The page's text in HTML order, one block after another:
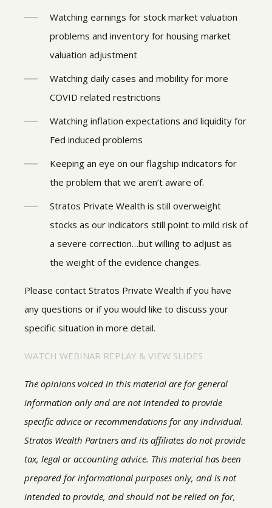
Watching earnings for stock market valuation
problems and inventory for housing market
valuation adjustment
Watching daily cases and mobility for more
COVID related restrictions
Watching inflation expectations and liquidity for
Fed induced problems
Keeping an eye on our flagship indicators for
the problem that we aren’t aware of.
Stratos Private Wealth is still overweight
stocks as our indicators still point to mild risk of
a severe correction…but willing to adjust as
the weight of the evidence changes.
Please contact Stratos Private Wealth if you have
any questions or if you would like to discuss your
specific situation in more detail.
WATCH WEBINAR REPLAY & VIEW SLIDES
The opinions voiced in this material are for general
information only and are not intended to provide
specific advice or recommendations for any individual.
Stratos Wealth Partners and its affiliates do not provide
tax, legal or accounting advice. This material has been
prepared for informational purposes only, and is not
intended to provide, and should not be relied on for,